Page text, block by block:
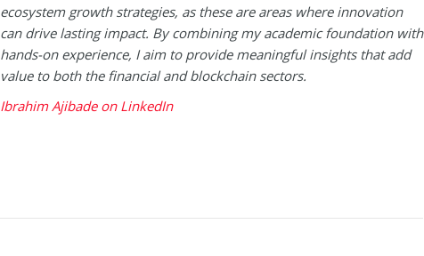
ecosystem growth strategies, as these are areas where innovation
can drive lasting impact. By combining my academic foundation with
hands-on experience, I aim to provide meaningful insights that add
value to both the financial and blockchain sectors.
Ibrahim Ajibade on LinkedIn